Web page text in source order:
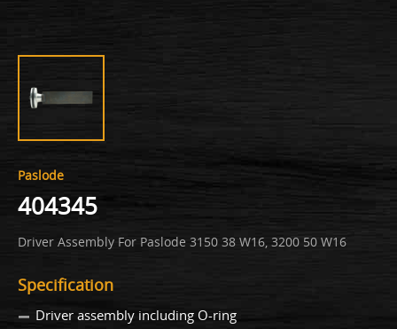
Paslode
404345
Driver Assembly For Paslode 3150 38 W16, 3200 50 W16
Specification
Driver assembly including O-ring